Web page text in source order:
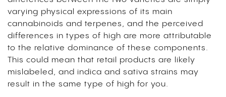
varying physical expressions of its main
cannabinoids and terpenes, and the perceived
differences in types of high are more attributable
to the relative dominance of these components.
This could mean that retail products are likely
mislabeled, and indica and sativa strains may
result in the same type of high for you.